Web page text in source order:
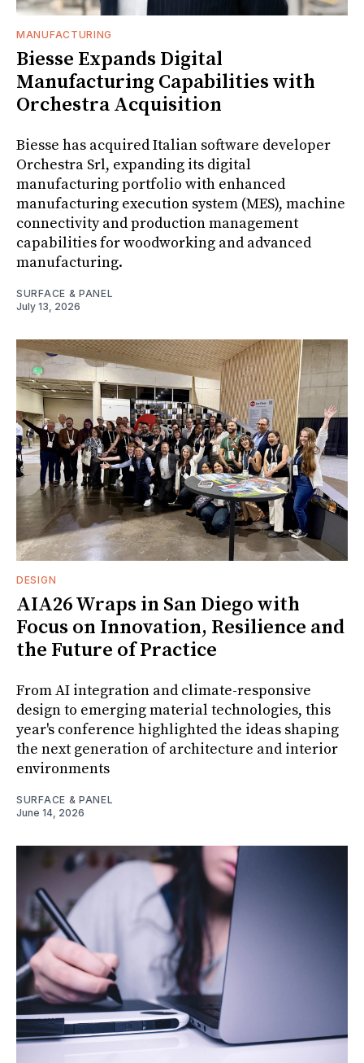
MANUFACTURING
Biesse Expands Digital
Manufacturing Capabilities with
Orchestra Acquisition
Biesse has acquired Italian software developer
Orchestra Srl, expanding its digital
manufacturing portfolio with enhanced
manufacturing execution system (MES), machine
connectivity and production management
capabilities for woodworking and advanced
manufacturing.
SURFACE & PANEL
July 13, 2026
DESIGN
AIA26 Wraps in San Diego with
Focus on Innovation, Resilience and
the Future of Practice
From AI integration and climate-responsive
design to emerging material technologies, this
year's conference highlighted the ideas shaping
the next generation of architecture and interior
environments
SURFACE & PANEL
June 14, 2026